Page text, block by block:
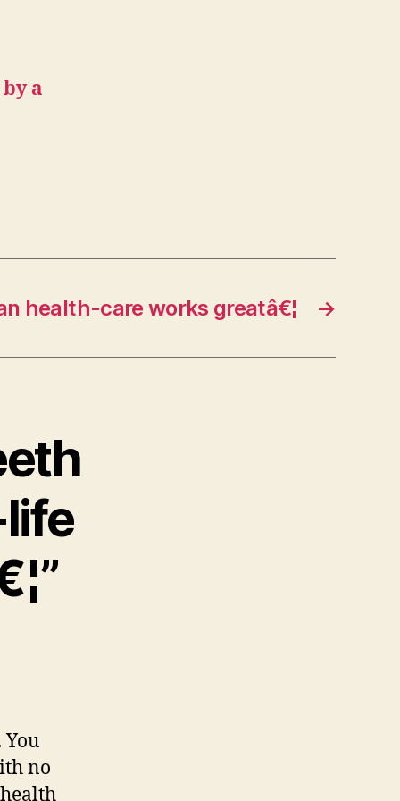
a
→
health-care works greatâ€¦
no